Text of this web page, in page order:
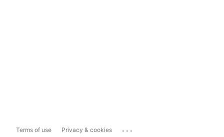
Terms of use Privacy & cookies ...